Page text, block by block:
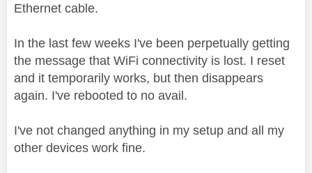
Ethernet cable.
In the last few weeks I've been perpetually getting
the message that WiFi connectivity is lost. I reset
and it temporarily works, but then disappears
again. I've rebooted to no avail.
I've not changed anything in my setup and all my
other devices work fine.